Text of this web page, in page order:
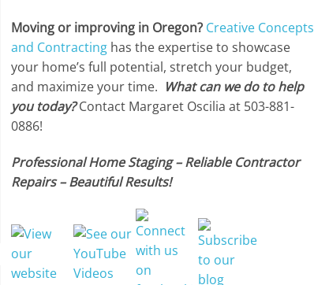
Moving or improving in Oregon? Creative Concepts
and Contracting has the expertise to showcase
your home’s full potential, stretch your budget,
and maximize your time. What can we do to help
you today?Contact Margaret Oscilia at 503-881-
0886!
Professional Home Staging – Reliable Contractor
Repairs – Beautiful Results!